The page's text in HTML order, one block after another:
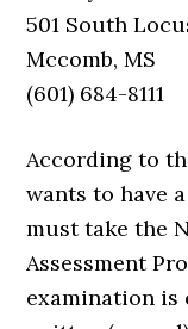
501 South
Mccomb, MS
(601) 684-8111
According to
wants to have
must take the
Assessment
examination is